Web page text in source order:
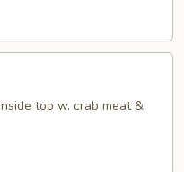
top w. crab meat &